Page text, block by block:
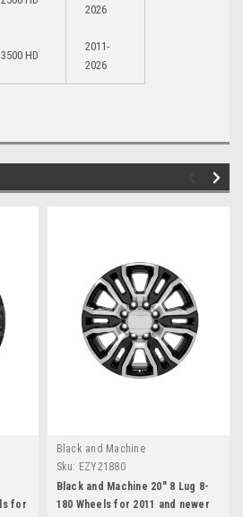
2026
HD
2011-
2026
for
Black and Machine
Sku: EZY21880
Black and Machine 20" 8 Lug 8-
180 Wheels for 2011 and newer